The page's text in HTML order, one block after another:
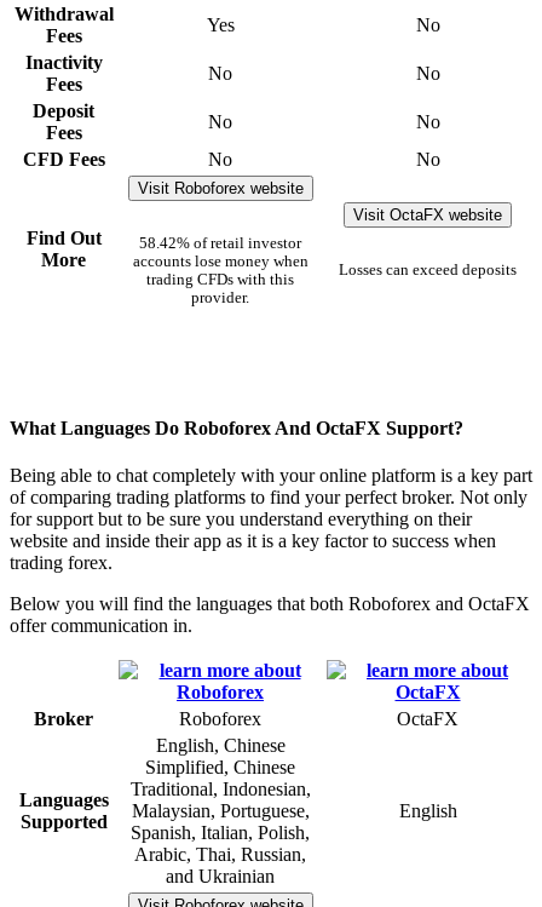
Withdrawal
Fees
Yes
No
Inactivity
Fees
No
No
Deposit
Fees
No
No
CFD Fees
No No
Find Out
More
Visit Roboforex website
58.42% of retail investor
accounts lose money when
trading CFDs with this
provider.
Visit OctaFX website
Losses can exceed deposits
What Languages Do Roboforex And OctaFX Support?
Being able to chat completely with your online platform is a key part
of comparing trading platforms to find your perfect broker. Not only
for support but to be sure you understand everything on their
website and inside their app as it is a key factor to success when
trading forex.
Below you will find the languages that both Roboforex and OctaFX
offer communication in.
Broker Roboforex OctaFX
Languages
Supported
English, Chinese
Simplified, Chinese
Traditional, Indonesian,
Malaysian, Portuguese,
Spanish, Italian, Polish,
Arabic, Thai, Russian,
and Ukrainian
English